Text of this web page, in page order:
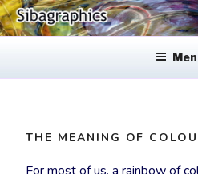
Skip
to
THE MEANING OF